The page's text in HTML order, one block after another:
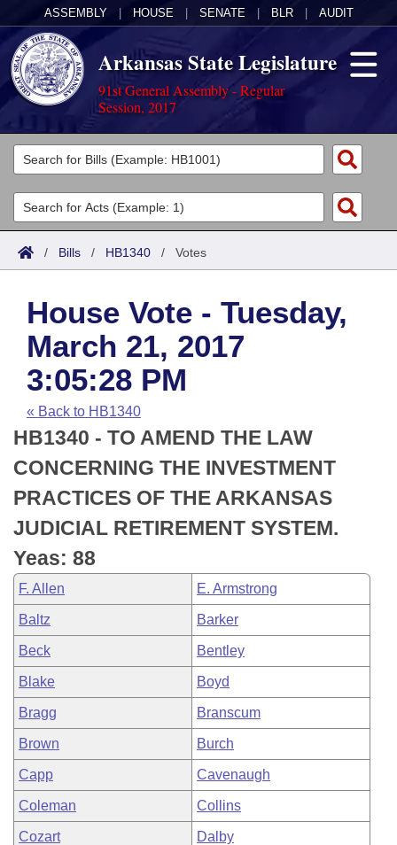
ASSEMBLY HOUSE SENATE BLR AUDIT
Arkansas State Legislature
91st General Assembly - Regular
Session, 2017
Legislators
List All
Search
Committees
Joint
House
Task Force
Bills in House Committees
Bills in Senate Committees
Bills in Joint Committees
Meetings Of The Whole/Business Meetings
Acts
Search by Range
Advanced Search
Code Sections Amended
Bills
Search by Range
Advanced Search
Recent Activities
Recently Filed
Personalized Bill Tracking
Bills Returned from Committee
Bill Conflicts Report
Calendars
Meetings and Events
House
Senate
House Budget
Senate Budget
House Roll Call
Arkansas Law
Arkansas Code and Constitution of 1874
Uncodified Historic Legislation
Budget
Search Center
/ Bills / HB1340 / Votes
House Vote - Tuesday,
March 21, 2017
3:05:28 PM
« Back to HB1340
HB1340 - TO AMEND THE LAW
CONCERNING THE INVESTMENT
PRACTICES OF THE ARKANSAS
JUDICIAL RETIREMENT SYSTEM.
Yeas: 88
F. Allen E. Armstrong
Baltz Barker
Beck Bentley
Blake Boyd
Bragg Branscum
Brown Burch
Capp Cavenaugh
Coleman Collins
Cozart Dalby